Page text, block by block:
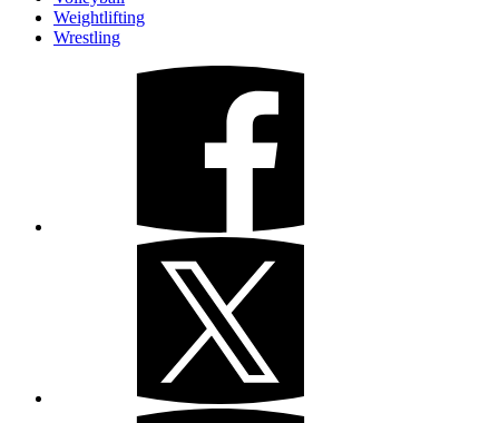
Weightlifting
Wrestling